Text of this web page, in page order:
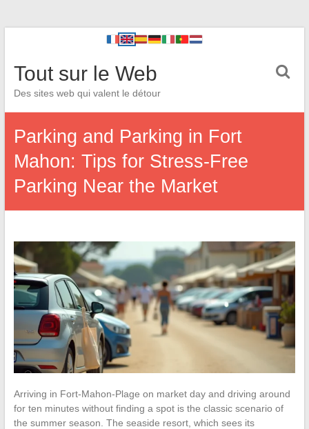
Tout sur le Web
Des sites web qui valent le détour
Parking and Parking in Fort
Mahon: Tips for Stress-Free
Parking Near the Market
Arriving in Fort-Mahon-Plage on market day and driving around
for ten minutes without finding a spot is the classic scenario of
the summer season. The seaside resort, which sees its